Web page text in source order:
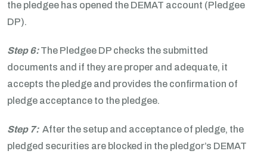
the pledgee has opened the DEMAT account (Pledgee
DP).
Step 6:The Pledgee DP checks the submitted
documents and if they are proper and adequate, it
accepts the pledge and provides the confirmation of
pledge acceptance to the pledgee.
Step 7:After the setup and acceptance of pledge, the
pledged securities are blocked in the pledgor’s DEMAT